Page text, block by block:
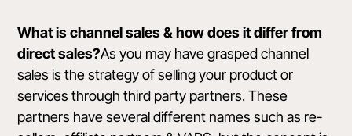
What is channel sales & how does it differ from
direct sales?As you may have grasped channel
sales is the strategy of selling your product or
services through third party partners. These
partners have several different names such as re-